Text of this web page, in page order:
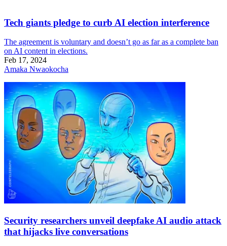
Tech giants pledge to curb AI election interference
The agreement is voluntary and doesn’t go as far as a complete ban
on AI content in elections.
Feb 17, 2024
Amaka Nwaokocha
Security researchers unveil deepfake AI audio attack
that hijacks live conversations